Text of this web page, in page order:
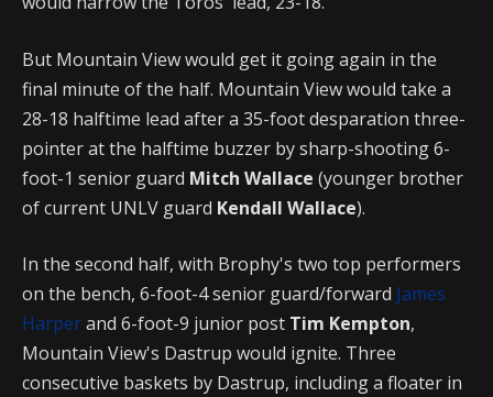
But Mountain View would get it going again in the
final minute of the half. Mountain View would take a
28-18 halftime lead after a 35-foot desparation three-
pointer at the halftime buzzer by sharp-shooting 6-
foot-1 senior guard Mitch Wallace (younger brother
of current UNLV guard Kendall Wallace).
In the second half, with Brophy's two top performers
on the bench, 6-foot-4 senior guard/forward James
Harperand 6-foot-9 junior post Tim Kempton,
Mountain View's Dastrup would ignite. Three
consecutive baskets by Dastrup, including a floater in